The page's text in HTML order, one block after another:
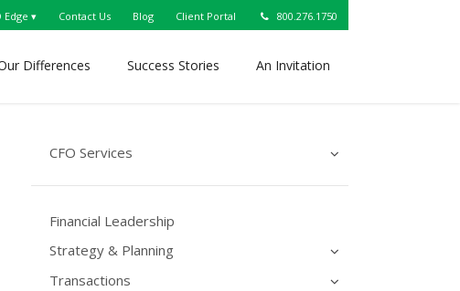
Edge ▾ Contact Us Blog Client Portal 800.276.1750
Differences Success Stories An Invitation
CFO Services
Financial Leadership
Strategy & Planning
Transactions